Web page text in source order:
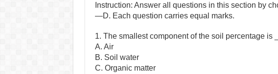
Instruction: Answer all questions in this section by
—D. Each question carries equal marks.
1. The smallest component of the soil percentage is
A. Air
B. Soil water
C. Organic matter